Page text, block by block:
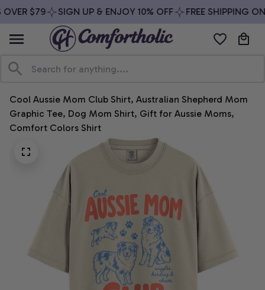
$79 SIGN UP & ENJOY 10% OFF FREE SHIPPING ON
Cool Aussie Mom Club Shirt, Australian Shepherd Mom
Graphic Tee, Dog Mom Shirt, Gift for Aussie Moms,
Comfort Colors Shirt